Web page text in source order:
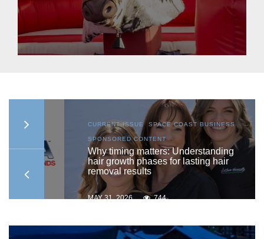
CURRENT ISSUE,SPACE COAST BUSINESS ,
SPONSORED CONTENT
Why timing matters: Understanding
hair growth phases for lasting hair
removal results
MAY 31, 2026 744